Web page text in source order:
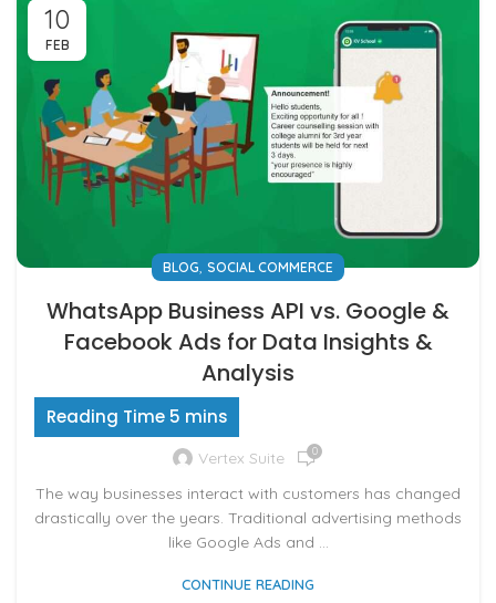
10
FEB
BLOG SOCIAL COMMERCE
WhatsApp Business API vs. Google &
Facebook Ads for Data Insights &
Analysis
Vertex Suite 0
The way businesses interact with customers has changed
drastically over the years. Traditional advertising methods
like Google Ads and ...
CONTINUE READING